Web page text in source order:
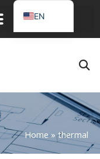
Home»thermal
EN
DE
JA
IT
ES_EC